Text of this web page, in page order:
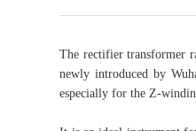
The rectifier transformer
newly introduced by
especially for the Z-